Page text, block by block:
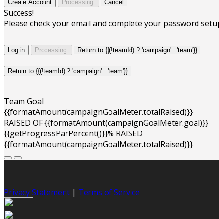
Create Account Processing Cancel
Success!
Please check your email and complete your password
Log in Processing Return to {{(!teamId) ? 'campaign' : 'team'}}
Return to {{(!teamId) ? 'campaign' : 'team'}}
Team Goal
{{formatAmount(campaignGoalMeter.totalRaised)}}
RAISED OF {{formatAmount(campaignGoalMeter.goal)}}
{{getProgressParPercent()}}% RAISED
{{formatAmount(campaignGoalMeter.totalRaised)}}
Privacy Statement | Terms of Service